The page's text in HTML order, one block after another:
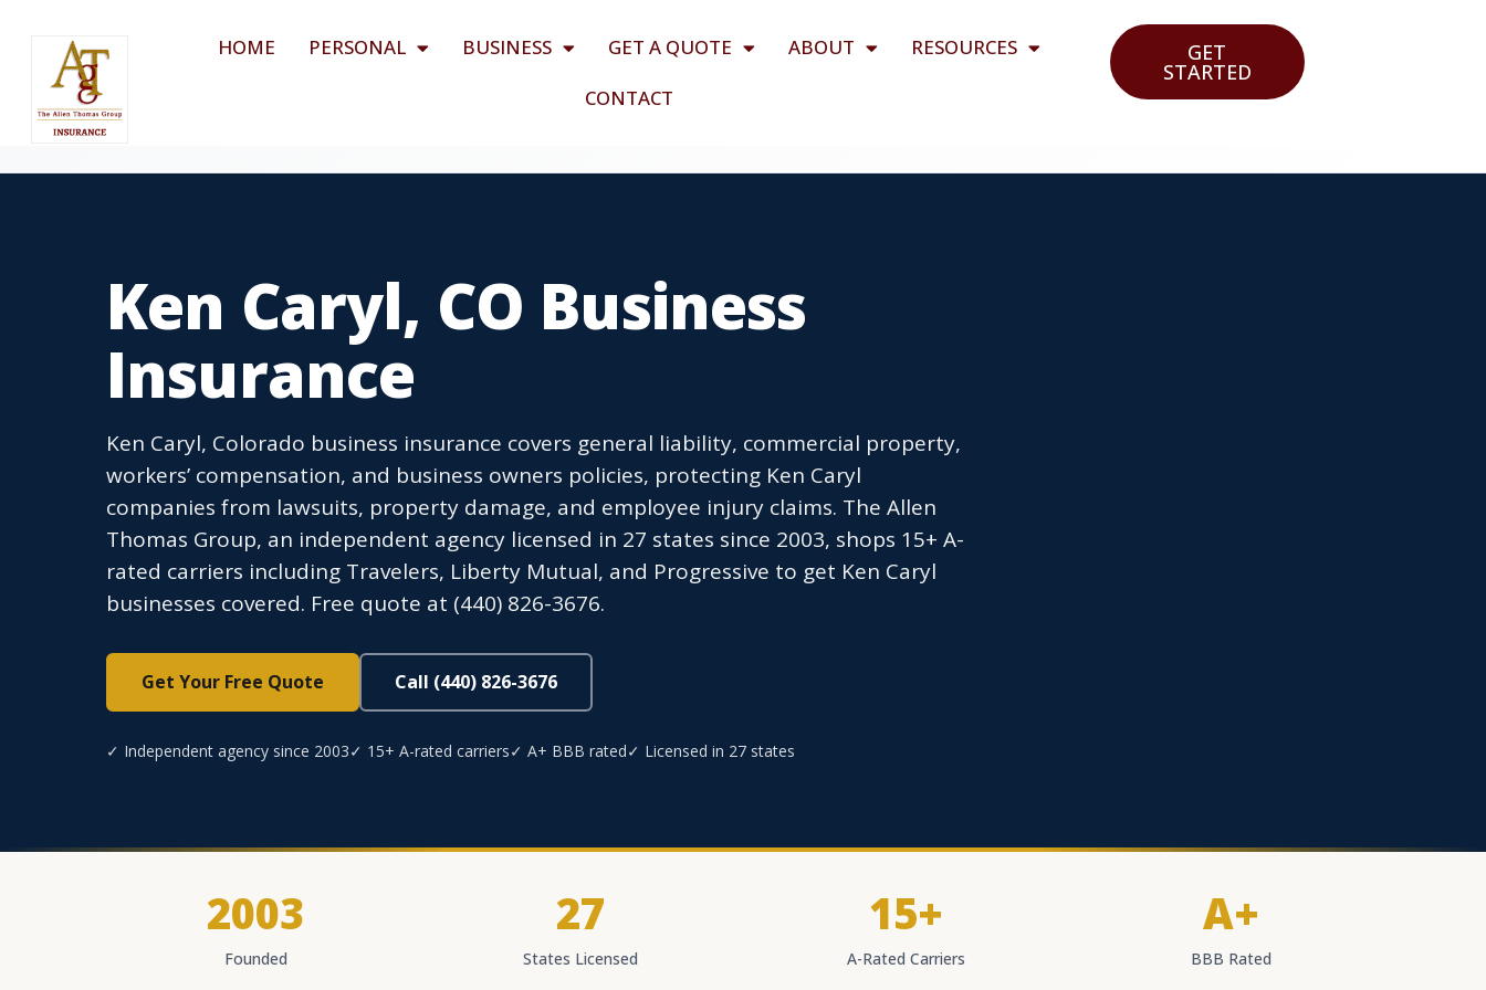
HOME PERSONAL BUSINESS GET A QUOTE ABOUT
RESOURCES
CONTACT
GET
STARTED
Ken Caryl, CO Business
Insurance
Ken Caryl, Colorado business insurance covers general liability, commercial property,
workers’ compensation, and business owners policies, protecting Ken Caryl
companies from lawsuits, property damage, and employee injury claims. The Allen
Thomas Group, an independent agency licensed in 27 states since 2003, shops 15+ A-
rated carriers including Travelers, Liberty Mutual, and Progressive to get Ken Caryl
businesses covered. Free quote at (440) 826-3676.
Get Your Free Quote Call (440) 826-3676
✓ Independent agency since 2003✓ 15+ A-rated carriers✓ A+ BBB rated✓ Licensed in 27 states
2003
Founded
27
States Licensed
15+
A-Rated Carriers
A+
BBB Rated